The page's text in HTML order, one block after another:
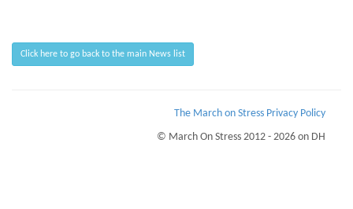
Click here to go back to the main News list
The March on Stress Privacy Policy
© March On Stress 2012 - 2026 on DH